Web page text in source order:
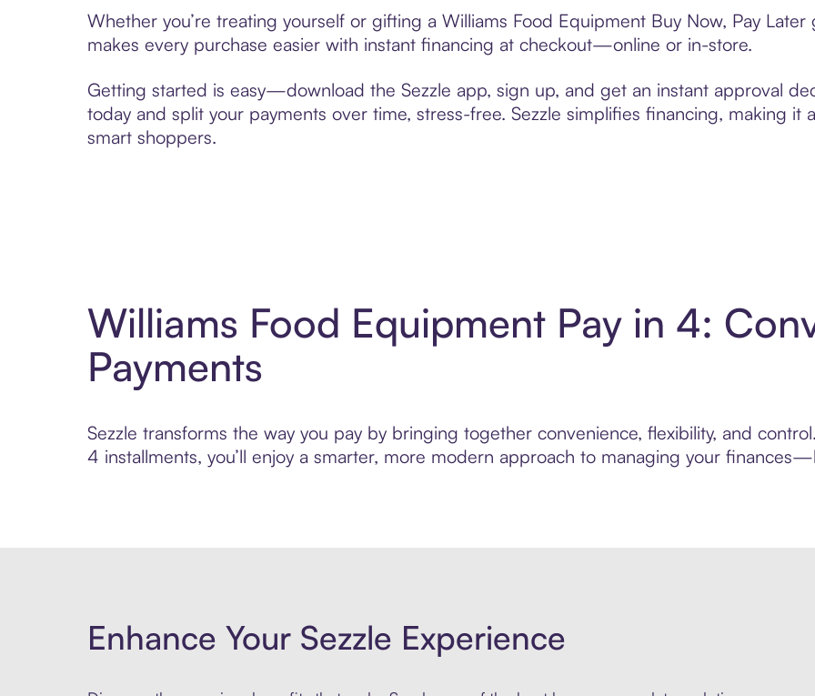
Whether you’re treating yourself or gifting a Williams Food Equipment Buy Now, Pay
makes every purchase easier with instant financing at checkout—online or in-store.
Getting started is easy—download the Sezzle app, sign up, and get an instant approval
today and split your payments over time, stress-free. Sezzle simplifies financing, making it
smart shoppers.
Williams Food Equipment Pay in 4:
Payments
Sezzle transforms the way you pay by bringing together convenience, flexibility, and
4 installments, you’ll enjoy a smarter, more modern approach to managing your
Enhance Your Sezzle Experience